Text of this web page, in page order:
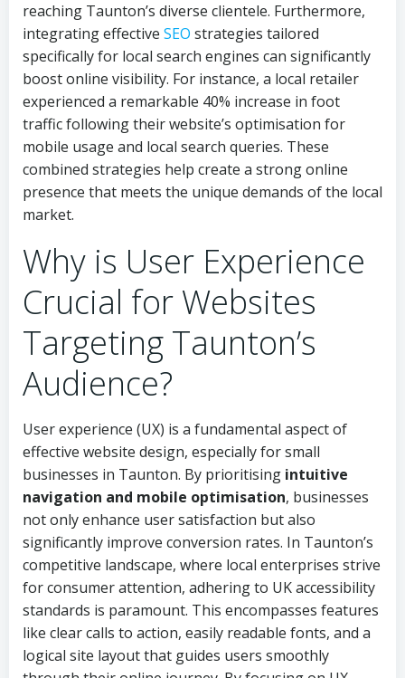
reaching Taunton’s diverse clientele. Furthermore,
integrating effective SEO strategies tailored
specifically for local search engines can significantly
boost online visibility. For instance, a local retailer
experienced a remarkable 40% increase in foot
traffic following their website’s optimisation for
mobile usage and local search queries. These
combined strategies help create a strong online
presence that meets the unique demands of the local
market.
Why is User Experience
Crucial for Websites
Targeting Taunton’s
Audience?
User experience (UX) is a fundamental aspect of
effective website design, especially for small
businesses in Taunton. By prioritising intuitive
navigation and mobile optimisation, businesses
not only enhance user satisfaction but also
significantly improve conversion rates. In Taunton’s
competitive landscape, where local enterprises strive
for consumer attention, adhering to UK accessibility
standards is paramount. This encompasses features
like clear calls to action, easily readable fonts, and a
logical site layout that guides users smoothly